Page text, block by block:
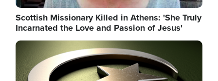
Scottish Missionary Killed in Athens: 'She Truly
Incarnated the Love and Passion of Jesus'
Image